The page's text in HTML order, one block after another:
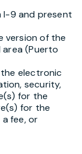
I-9 and present
version of the
(Puerto
electronic
security,
for the
for the
fee, or